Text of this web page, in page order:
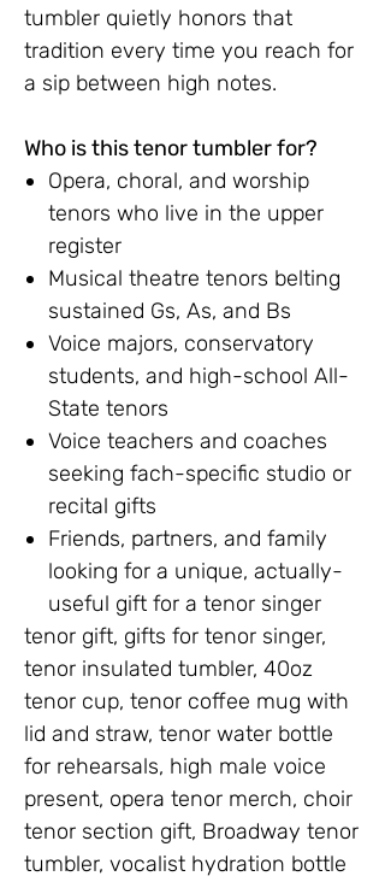
tumbler quietly honors that
tradition every time you reach for
a sip between high notes.
Who is this tenor tumbler for?
Opera, choral, and worship
tenors who live in the upper
register
Musical theatre tenors belting
sustained Gs, As, and Bs
Voice majors, conservatory
students, and high-school All-
State tenors
Voice teachers and coaches
seeking fach-specific studio or
recital gifts
Friends, partners, and family
looking for a unique, actually-
useful gift for a tenor singer
tenor gift, gifts for tenor singer,
tenor insulated tumbler, 40oz
tenor cup, tenor coffee mug with
lid and straw, tenor water bottle
for rehearsals, high male voice
present, opera tenor merch, choir
tenor section gift, Broadway tenor
tumbler, vocalist hydration bottle